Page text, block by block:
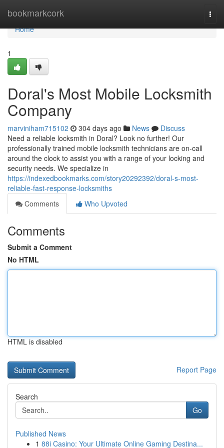
bookmarkcork
Home
Home
1
Doral's Most Mobile Locksmith
Company
marviniham715102 304 days ago News
Discuss
Need a reliable locksmith in Doral? Look no further! Our
professionally trained mobile locksmith technicians are on-call
around the clock to assist you with a range of your locking and
security needs. We specialize in
https://indexedbookmarks.com/story20292392/doral-s-most-
reliable-fast-response-locksmiths
Comments
Who Upvoted
Comments
Submit a Comment
No HTML
HTML is disabled
Report Page
Search
Go
Published News
1 88i Casino: Your Ultimate Online Gaming Destina...